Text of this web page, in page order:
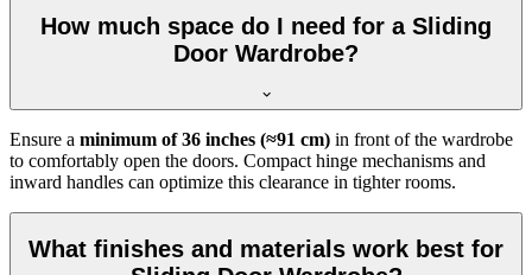
How much space do I need for a Sliding
Door Wardrobe?
Ensure a minimum of 36 inches (≈91 cm) in front of the wardrobe
to comfortably open the doors. Compact hinge mechanisms and
inward handles can optimize this clearance in tighter rooms.
What finishes and materials work best for